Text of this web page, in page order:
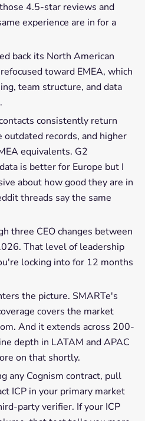
4.5-star reviews and
experience are in for a
back its North American
toward EMEA, which
team structure, and data
consistently return
records, and higher
equivalents. G2
is better for Europe but I
about how good they are in
threads say the same
three CEO changes between
That level of leadership
locking into for 12 months
the picture. SMARTe's
covers the market
And it extends across 200-
depth in LATAM and APAC
on that shortly.
any Cognism contract, pull
ICP in your primary market
party verifier. If your ICP